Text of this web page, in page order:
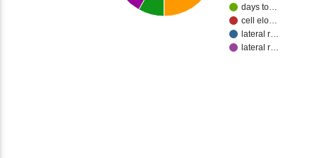
days to…
cell elo…
lateral r…
lateral r…